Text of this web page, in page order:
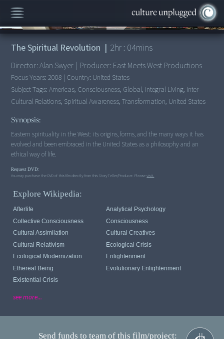
00:00/2:04:05
The Spiritual Revolution | 2hr : 04mins
Director:Alan Swyer | Producer: East Meets West Productions
Focus Years: 2008 | Country: United States
Subject Tags:Americas, Consciousness, Global, Integral Living, Inter-
Cultural Relations, Spiritual Awareness, Transformation, United States
Synopsis:
Eastern spirituality in the West: its origins, forms, and the many ways it has
evolved and been embraced in the United States as a philosophy and an
ethical way of life.
Request DVD:
You may purchase the DVD of this film directly from this StoryTeller/Producer. Pleasevisit.
Explore Wikipedia:
Afterlife
Analytical Psychology
Collective Consciousness
Consciousness
Cultural Assimilation
Cultural Creatives
Cultural Relativism
Ecological Crisis
Ecological Modernization
Enlightenment
Ethereal Being
Evolutionary Enlightenment
Existential Crisis
see more...
Send funds to team of this film/project: